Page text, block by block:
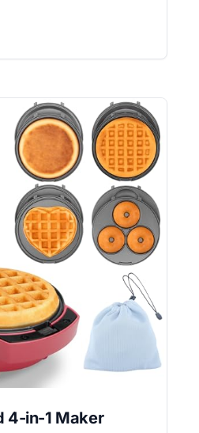
4-in-1 Maker